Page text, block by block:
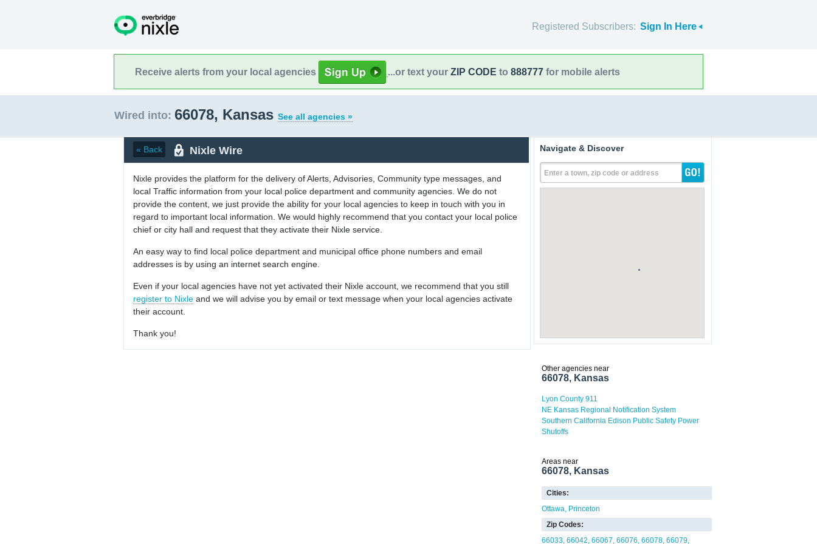
Registered Subscribers: Sign In Here
Receive alerts from your local agencies ...or text your ZIP CODE to 888777 for mobile alerts
Wired into: 66078, Kansas See all agencies »
« Back Nixle Wire
Nixle provides the platform for the delivery of Alerts, Advisories, Community type messages, and
local Traffic information from your local police department and community agencies. We do not
provide the content, we just provide the ability for your local agencies to keep in touch with you in
regard to important local information. We would highly recommend that you contact your local police
chief or city hall and request that they activate their Nixle service.
An easy way to find local police department and municipal office phone numbers and email
addresses is by using an internet search engine.
Even if your local agencies have not yet activated their Nixle account, we recommend that you still
register to Nixle and we will advise you by email or text message when your local agencies activate
their account.
Thank you!
Navigate & Discover
Enter a town, zip code or address
Other agencies near
66078, Kansas
Lyon County 911
NE Kansas Regional Notification System
Southern California Edison Public Safety Power
Shutoffs
Areas near
66078, Kansas
Cities:
Ottawa Princeton
Zip Codes:
66033 66042 66067 66076 66078 66079